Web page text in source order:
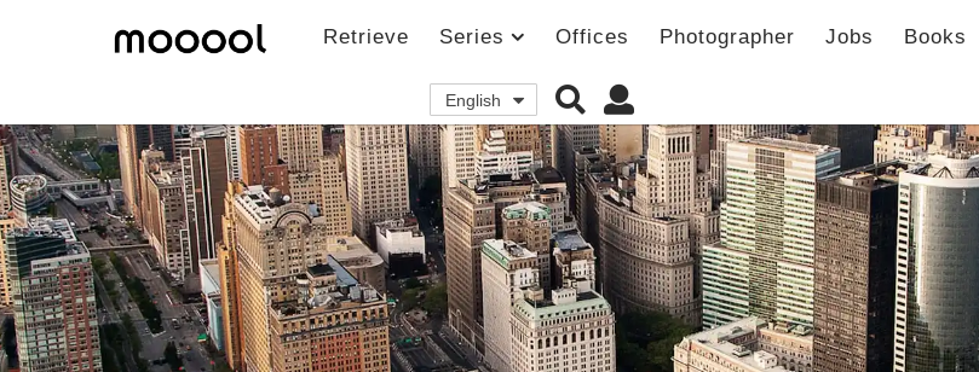
Retrieve Series Offices Photographer Jobs Books
English